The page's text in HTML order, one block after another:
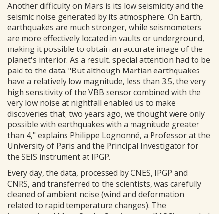
Another difficulty on Mars is its low seismicity and the
seismic noise generated by its atmosphere. On Earth,
earthquakes are much stronger, while seismometers
are more effectively located in vaults or underground,
making it possible to obtain an accurate image of the
planet's interior. As a result, special attention had to be
paid to the data. "But although Martian earthquakes
have a relatively low magnitude, less than 3.5, the very
high sensitivity of the VBB sensor combined with the
very low noise at nightfall enabled us to make
discoveries that, two years ago, we thought were only
possible with earthquakes with a magnitude greater
than 4," explains Philippe Lognonné, a Professor at the
University of Paris and the Principal Investigator for
the SEIS instrument at IPGP.
Every day, the data, processed by CNES, IPGP and
CNRS, and transferred to the scientists, was carefully
cleaned of ambient noise (wind and deformation
related to rapid temperature changes). The